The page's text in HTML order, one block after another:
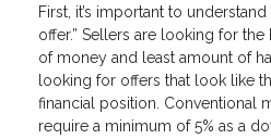
First, it’s important to
offer.” Sellers are looking for
of money and least amount of
looking for offers that look like
financial position. Conventional
require a minimum of 5% as a